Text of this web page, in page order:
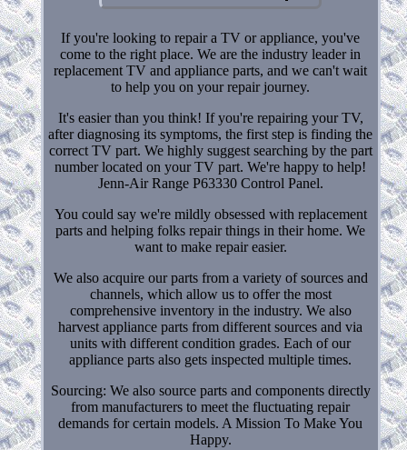
If you're looking to repair a TV or appliance, you've
come to the right place. We are the industry leader in
replacement TV and appliance parts, and we can't wait
to help you on your repair journey.
It's easier than you think! If you're repairing your TV,
after diagnosing its symptoms, the first step is finding the
correct TV part. We highly suggest searching by the part
number located on your TV part. We're happy to help!
Jenn-Air Range P63330 Control Panel.
You could say we're mildly obsessed with replacement
parts and helping folks repair things in their home. We
want to make repair easier.
We also acquire our parts from a variety of sources and
channels, which allow us to offer the most
comprehensive inventory in the industry. We also
harvest appliance parts from different sources and via
units with different condition grades. Each of our
appliance parts also gets inspected multiple times.
Sourcing: We also source parts and components directly
from manufacturers to meet the fluctuating repair
demands for certain models. A Mission To Make You
Happy.